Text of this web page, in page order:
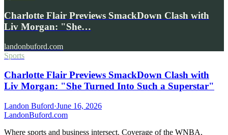
Charlotte Flair Previews SmackDown Clash with
Liv Morgan: "She…
landonbuford.com
Sports
Charlotte Flair Previews SmackDown Clash with
Liv Morgan: "She Turned Into Such a Superstar"
Landon Buford·June 16, 2026
LandonBuford.com
Where sports and business intersect. Coverage of the WNBA,